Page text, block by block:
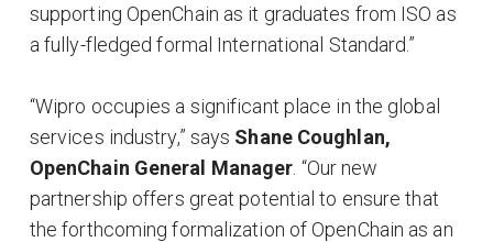
supporting OpenChain as it graduates from ISO as
a fully-fledged formal International Standard.”
“Wipro occupies a significant place in the global
services industry,” says Shane Coughlan,
OpenChain General Manager . “Our new
partnership offers great potential to ensure that
the forthcoming formalization of OpenChain as an